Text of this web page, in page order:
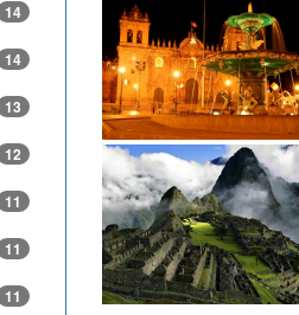
14
14
13
12
11
11
11